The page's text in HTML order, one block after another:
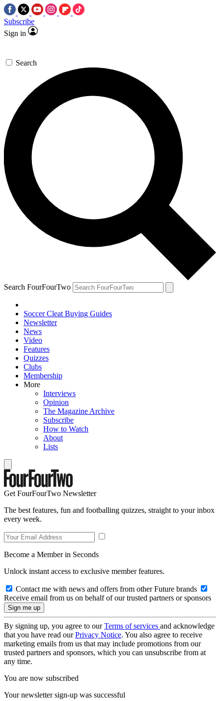
Subscribe
Sign in
Search
Search FourFourTwo
Soccer Cleat Buying Guides
Newsletter
News
Video
Features
Quizzes
Clubs
Membership
More
Interviews
Opinion
The Magazine Archive
Subscribe
How to Watch
About
Lists
Get FourFourTwo Newsletter
The best features, fun and footballing quizzes, straight to your inbox
every week.
Become a Member in Seconds
Unlock instant access to exclusive member features.
Contact me with news and offers from other Future brands
Receive email from us on behalf of our trusted partners or sponsors
By signing up, you agree to ourTerms of services and acknowledge
that you have read ourPrivacy Notice. You also agree to receive
marketing emails from us that may include promotions from our
trusted partners and sponsors, which you can unsubscribe from at
any time.
You are now subscribed
Your newsletter sign-up was successful